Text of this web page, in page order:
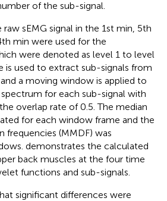
of the sub-signal.
sEMG signal in the 1st min, 5th
min were used for the
were denoted as level 1 to level
is used to extract sub-signals from
a moving window is applied to
for each sub-signal with
overlap rate of 0.5. The median
for each window frame and the
frequencies (MMDF) was
demonstrates the calculated
back muscles at the four time
functions and sub-signals.
significant differences were